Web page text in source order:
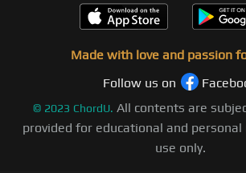
Made with love and passion
Follow us on
© 2023 ChordU. All contents are
provided for educational and
use only.